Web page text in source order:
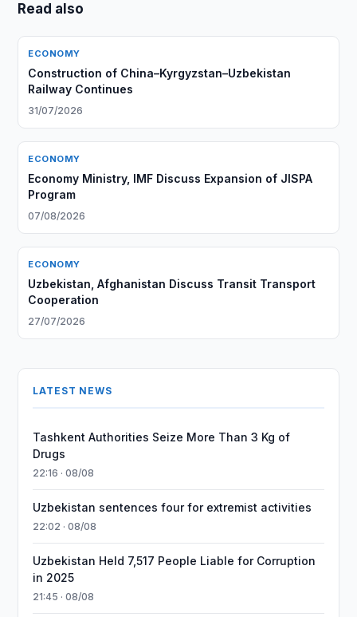
Read also
ECONOMY
Construction of China–Kyrgyzstan–Uzbekistan
Railway Continues
31/07/2026
ECONOMY
Economy Ministry, IMF Discuss Expansion of JISPA
Program
07/08/2026
ECONOMY
Uzbekistan, Afghanistan Discuss Transit Transport
Cooperation
27/07/2026
LATEST NEWS
Tashkent Authorities Seize More Than 3 Kg of
Drugs
22:16 · 08/08
Uzbekistan sentences four for extremist activities
22:02 · 08/08
Uzbekistan Held 7,517 People Liable for Corruption
in 2025
21:45 · 08/08